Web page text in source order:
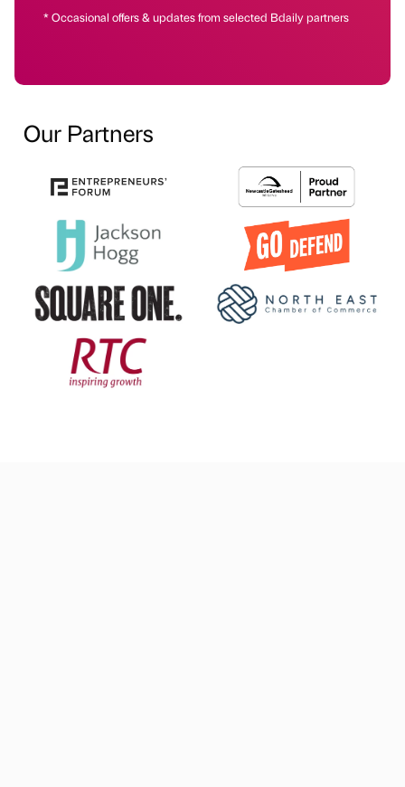
* Occasional offers & updates from selected Bdaily partners
Our Partners